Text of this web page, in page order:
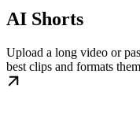
AI Shorts
Upload a long video or
best clips and formats